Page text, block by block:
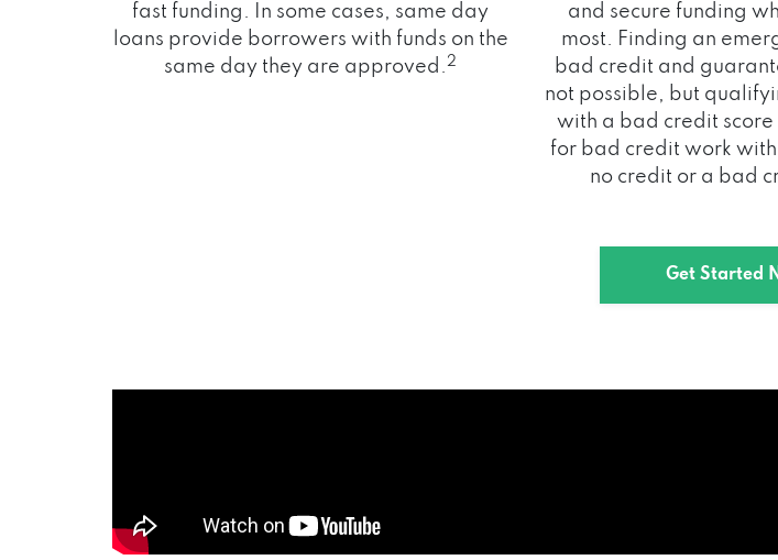
fast funding. In some cases, same day
loans provide borrowers with funds on the
same day they are approved.2
and secure funding
most. Finding an
bad credit and
not possible, but
with a bad credit score
for bad credit work
no credit or a bad
Get Started